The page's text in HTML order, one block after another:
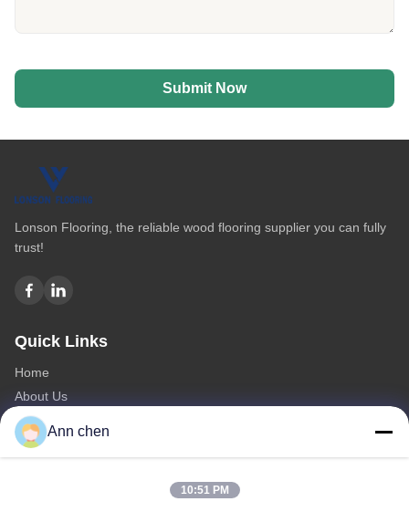
Submit Now
Lonson Flooring, the reliable wood flooring supplier you can fully
trust!
Quick Links
Home
About Us
Products
Contact Us
Ann chen
10:51 PM